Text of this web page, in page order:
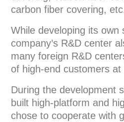
carbon fiber covering,
While developing its own
company’s R&D center
many foreign R&D
of high-end customers
During the development
built high-platform and
chose to cooperate with